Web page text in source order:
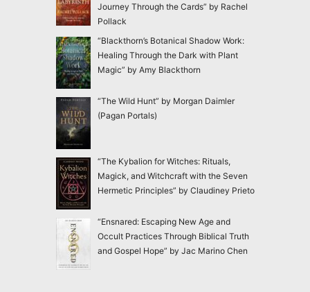
Journey Through the Cards” by Rachel
Pollack
“Blackthorn’s Botanical Shadow Work:
Healing Through the Dark with Plant
Magic” by Amy Blackthorn
“The Wild Hunt” by Morgan Daimler
(Pagan Portals)
“The Kybalion for Witches: Rituals,
Magick, and Witchcraft with the Seven
Hermetic Principles” by Claudiney Prieto
“Ensnared: Escaping New Age and
Occult Practices Through Biblical Truth
and Gospel Hope” by Jac Marino Chen